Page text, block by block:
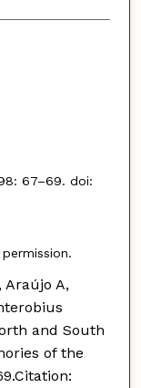
67–69. doi:
Araújo A,
and South
of the